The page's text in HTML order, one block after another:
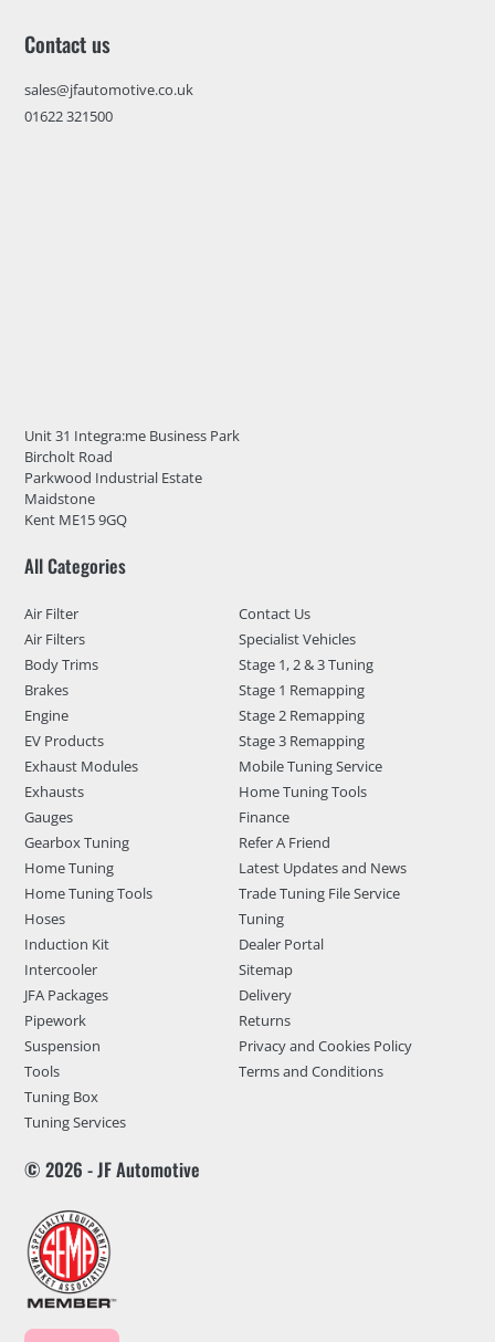
Contact us
sales@jfautomotive.co.uk
01622 321500
Unit 31 Integra:me Business Park
Bircholt Road
Parkwood Industrial Estate
Maidstone
Kent ME15 9GQ
All Categories
Air Filter
Air Filters
Body Trims
Brakes
Engine
EV Products
Exhaust Modules
Exhausts
Gauges
Gearbox Tuning
Home Tuning
Home Tuning Tools
Hoses
Induction Kit
Intercooler
JFA Packages
Pipework
Suspension
Tools
Tuning Box
Tuning Services
Contact Us
Specialist Vehicles
Stage 1, 2 & 3 Tuning
Stage 1 Remapping
Stage 2 Remapping
Stage 3 Remapping
Mobile Tuning Service
Home Tuning Tools
Finance
Refer A Friend
Latest Updates and News
Trade Tuning File Service
Tuning
Dealer Portal
Sitemap
Delivery
Returns
Privacy and Cookies Policy
Terms and Conditions
© 2026 - JF Automotive